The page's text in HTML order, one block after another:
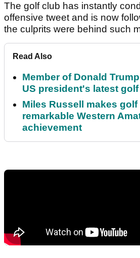
The golf club has instantly
offensive tweet and is now
the culprits were behind such
Read Also
Member of Donald
US president's latest
Miles Russell makes
remarkable Western
achievement